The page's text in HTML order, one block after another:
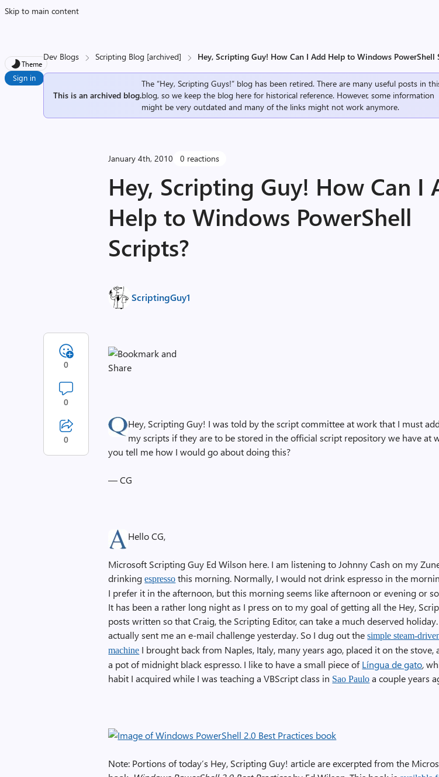
Skip to main content
Theme
Sign in
Dev Blogs Scripting Blog [archived] Hey, Scripting Guy! How Can I Add Help to Windows PowerShell
This is an archived blog.
The “Hey, Scripting Guys!” blog has been retired. There are many useful posts in
blog, so we keep the blog here for historical reference. However, some information
might be very outdated and many of the links might not work anymore.
January 4th, 2010 0 reactions
Hey, Scripting Guy! How Can I
Help to Windows PowerShell
Scripts?
ScriptingGuy1
Hey, Scripting Guy! I was told by the script committee at work that I must
my scripts if they are to be stored in the official script repository we have at
you tell me how I would go about doing this?
— CG
Hello CG,
Microsoft Scripting Guy Ed Wilson here. I am listening to Johnny Cash on my
drinkingespresso this morning. Normally, I would not drink espresso in the
I prefer it in the afternoon, but this morning seems like afternoon or evening or
It has been a rather long night as I press on to my goal of getting all the Hey,
posts written so that Craig, the Scripting Editor, can take a much deserved
actually sent me an e-mail challenge yesterday. So I dug out thesimple steam-
machine I brought back from Naples, Italy, many years ago, placed it on the stove,
a pot of midnight black espresso. I like to have a small piece ofLíngua de gato,
habit I acquired while I was teaching a VBScript class in Sao Paulo a couple years
Note: Portions of today’s Hey, Scripting Guy! article are excerpted from the
0
0
0